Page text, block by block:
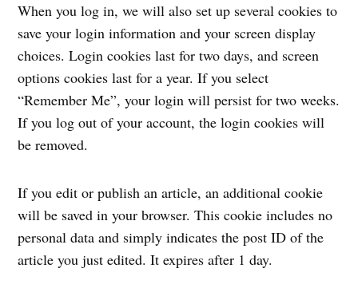
When you log in, we will also set up several cookies to
save your login information and your screen display
choices. Login cookies last for two days, and screen
options cookies last for a year. If you select
“Remember Me”, your login will persist for two weeks.
If you log out of your account, the login cookies will
be removed.
If you edit or publish an article, an additional cookie
will be saved in your browser. This cookie includes no
personal data and simply indicates the post ID of the
article you just edited. It expires after 1 day.